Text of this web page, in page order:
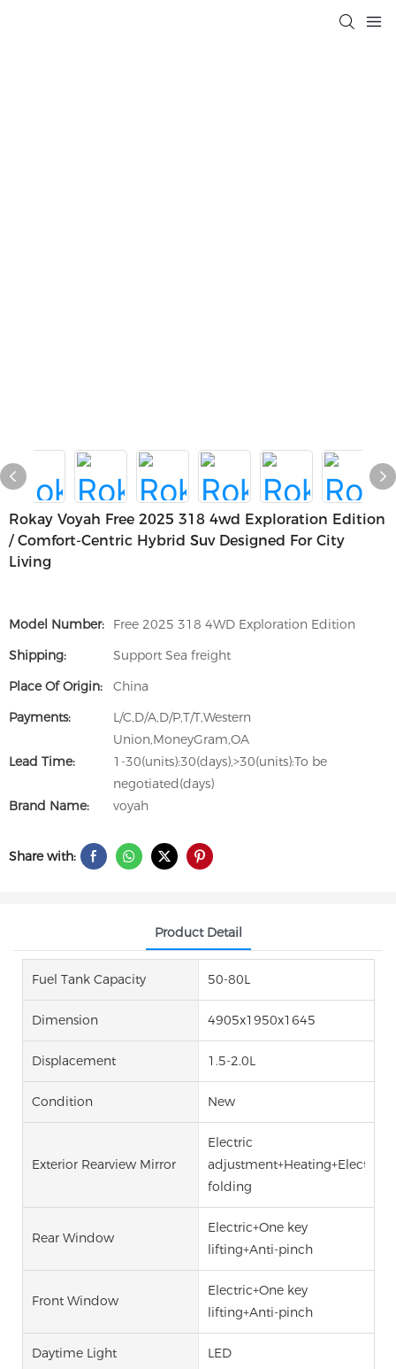
Rokay Voyah Free 2025 318 4wd Exploration Edition
/ Comfort-Centric Hybrid Suv Designed For City
Living
Model Number:
Free 2025 318 4WD Exploration Edition
Shipping:
Support Sea freight
Place Of Origin:
China
Payments:
L/C,D/A,D/P,T/T,Western
Union,MoneyGram,OA
Lead Time:
1-30(units):30(days),>30(units):To be
negotiated(days)
Brand Name:
voyah
Share with:
Product Detail
Fuel Tank Capacity 50-80L
Dimension 4905x1950x1645
Displacement 1.5-2.0L
Condition New
Exterior Rearview Mirror
Electric
adjustment+Heating+Electric
folding
Rear Window
Electric+One key
lifting+Anti-pinch
Front Window
Electric+One key
lifting+Anti-pinch
Daytime Light LED